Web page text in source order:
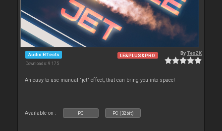
Audio Effects
Downloads: 9 175
LE&PLUS&PRO ByTexZK
An easy to use manual "jet" effect, that can bring you into space!
Available on : PC PC (32bit)